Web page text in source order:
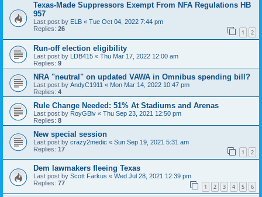
Texas-Made Suppressors Exempt From NFA Regulations HB
957
Last post by ELB « Tue Oct 04, 2022 7:44 pm
Replies: 26 1 2
Run-off election eligibility
Last post by LDB415 « Thu Mar 17, 2022 12:00 am
Replies: 9
NRA "neutral" on updated VAWA in Omnibus spending bill?
Last post by AndyC1911 « Mon Mar 14, 2022 10:47 pm
Replies: 4
Rule Change Needed: 51% At Stadiums and Arenas
Last post by RoyGBiv « Thu Sep 23, 2021 12:50 pm
Replies: 8
New special session
Last post by crazy2medic « Sun Sep 19, 2021 5:31 am
Replies: 17 1 2
Dem lawmakers fleeing Texas
Last post by Scott Farkus « Wed Jul 28, 2021 12:39 pm
Replies: 77 1 2 3 4 5 6